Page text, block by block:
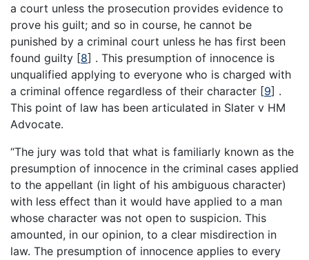
a court unless the prosecution provides evidence to
prove his guilt; and so in course, he cannot be
punished by a criminal court unless he has first been
found guilty [8] . This presumption of innocence is
unqualified applying to everyone who is charged with
a criminal offence regardless of their character [9] .
This point of law has been articulated in Slater v HM
Advocate.
“The jury was told that what is familiarly known as the
presumption of innocence in the criminal cases applied
to the appellant (in light of his ambiguous character)
with less effect than it would have applied to a man
whose character was not open to suspicion. This
amounted, in our opinion, to a clear misdirection in
law. The presumption of innocence applies to every